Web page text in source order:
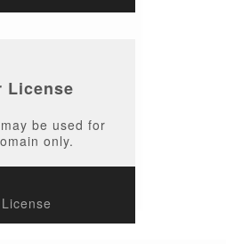
License
be used for
only.